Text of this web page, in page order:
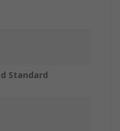
Standard